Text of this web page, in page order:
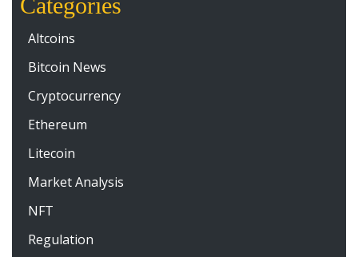
Categories
Altcoins
Bitcoin News
Cryptocurrency
Ethereum
Litecoin
Market Analysis
NFT
Regulation